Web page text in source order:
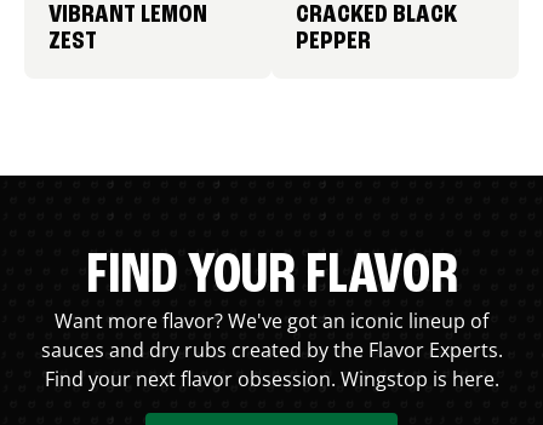
VIBRANT LEMON
ZEST
CRACKED BLACK
PEPPER
FIND YOUR FLAVOR
Want more flavor? We've got an iconic lineup of
sauces and dry rubs created by the Flavor Experts.
Find your next flavor obsession. Wingstop is here.